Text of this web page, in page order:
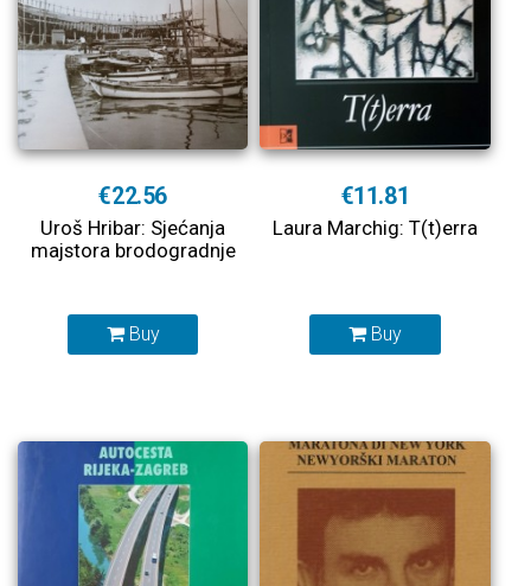
€22.56
Uroš Hribar: Sjećanja
majstora brodogradnje
Buy
€11.81
Laura Marchig: T(t)erra
Buy